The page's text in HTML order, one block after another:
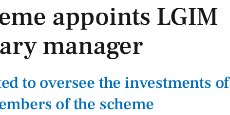
appoints LGIM
manager
to oversee the investments of
of the scheme